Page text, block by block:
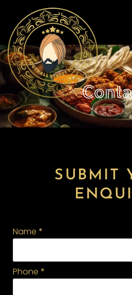
content
SUBMIT
Name *
Phone *